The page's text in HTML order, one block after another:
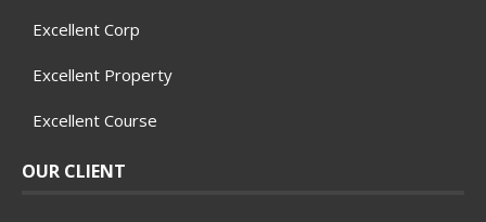
Excellent Corp
Excellent Property
Excellent Course
OUR CLIENT